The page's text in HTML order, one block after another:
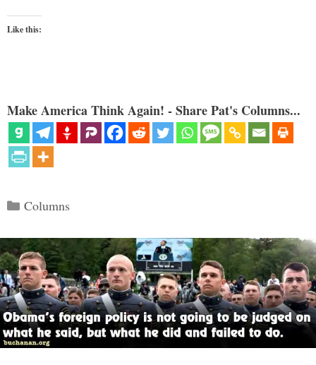
Like this:
Make America Think Again! - Share Pat's Columns...
Categories
Columns